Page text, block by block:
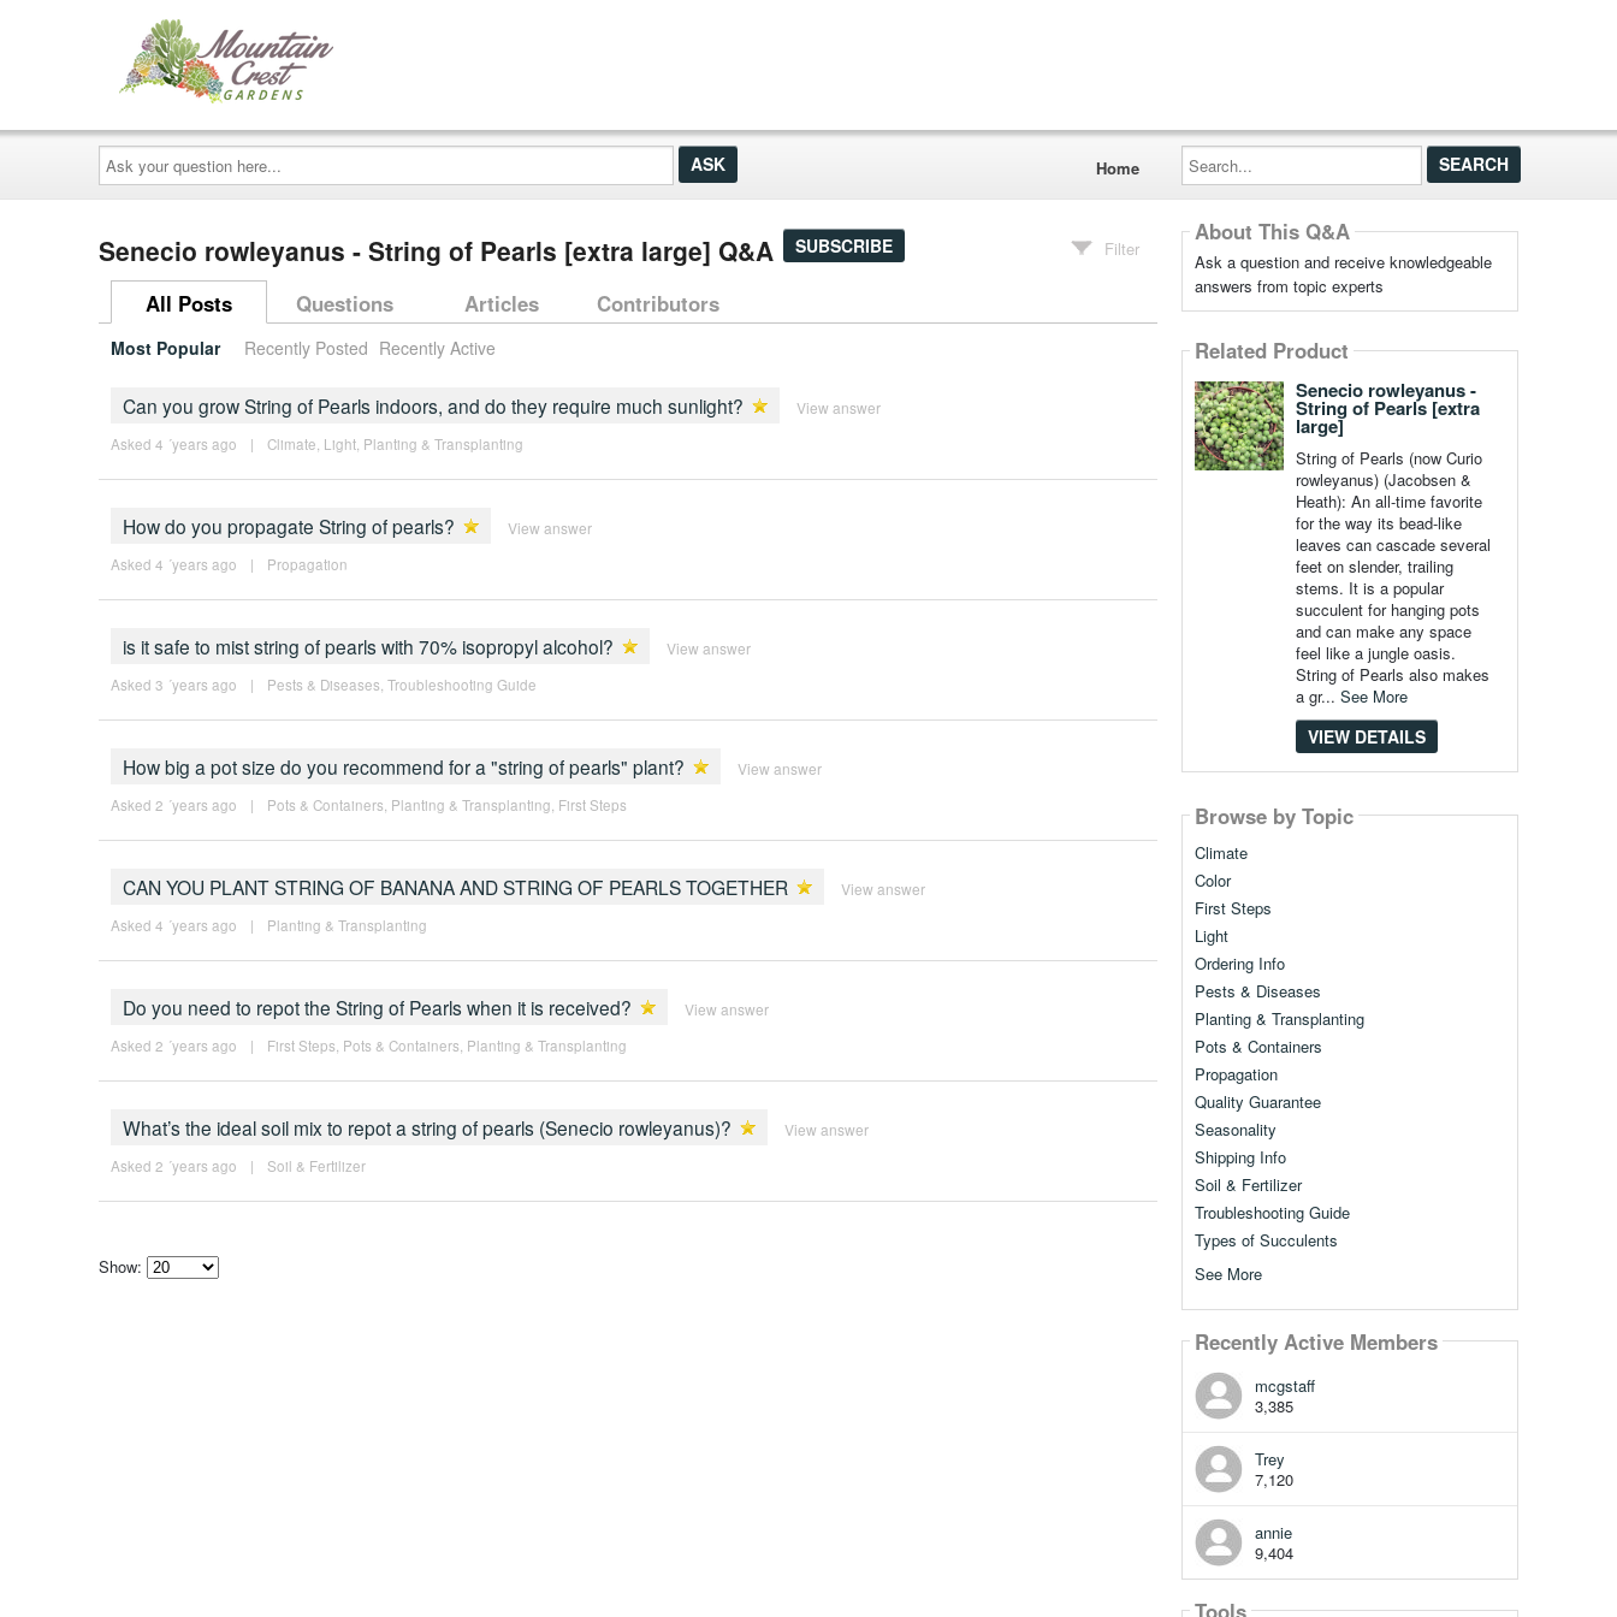
Ask
your
question
here...
Home
Search...
Senecio rowleyanus - String of Pearls [extra large] Q&A SUBSCRIBE Filter
All Posts Questions Articles Contributors
Most Popular Recently Posted Recently Active
Can you grow String of Pearls indoors, and do they require much sunlight? View answer
Asked 4 ´years ago | Climate Light, Planting & Transplanting
How do you propagate String of pearls? View answer
Asked 4 ´years ago | Propagation
is it safe to mist string of pearls with 70% isopropyl alcohol? View answer
Asked 3 ´years ago | Pests & Diseases Troubleshooting Guide
How big a pot size do you recommend for a "string of pearls" plant? View answer
Asked 2 ´years ago | Pots & Containers Planting & Transplanting First Steps
CAN YOU PLANT STRING OF BANANA AND STRING OF PEARLS TOGETHER View answer
Asked 4 ´years ago | Planting & Transplanting
Do you need to repot the String of Pearls when it is received? View answer
Asked 2 ´years ago | First Steps Pots & Containers Planting & Transplanting
What’s the ideal soil mix to repot a string of pearls (Senecio rowleyanus)? View answer
Asked 2 ´years ago | Soil & Fertilizer
Show:
About This Q&A
Ask a question and receive knowledgeable
answers from topic experts
Related Product
Senecio rowleyanus -
String of Pearls [extra
large]
String of Pearls (now Curio
rowleyanus) (Jacobsen &
Heath): An all-time favorite
for the way its bead-like
leaves can cascade several
feet on slender, trailing
stems. It is a popular
succulent for hanging pots
and can make any space
feel like a jungle oasis.
String of Pearls also makes
a gr... See More
VIEW DETAILS
Browse by Topic
Climate
Color
First Steps
Light
Ordering Info
Pests & Diseases
Planting & Transplanting
Pots & Containers
Propagation
Quality Guarantee
Seasonality
Shipping Info
Soil & Fertilizer
Troubleshooting Guide
Types of Succulents
See More
Recently Active Members
mcgstaff
3,385
Trey
7,120
annie
9,404
Tools